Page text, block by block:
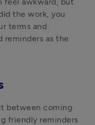
the work, you
terms and
reminders as the
between coming
friendly reminders